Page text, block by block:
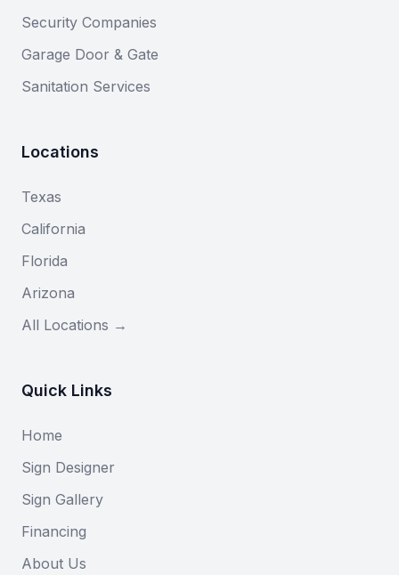
Security Companies
Garage Door & Gate
Sanitation Services
Locations
Texas
California
Florida
Arizona
All Locations →
Quick Links
Home
Sign Designer
Sign Gallery
Financing
About Us